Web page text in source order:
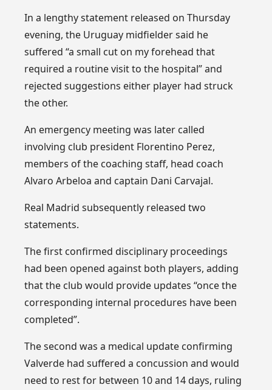
In a lengthy statement released on Thursday
evening, the Uruguay midfielder said he
suffered “a small cut on my forehead that
required a routine visit to the hospital” and
rejected suggestions either player had struck
the other.
An emergency meeting was later called
involving club president Florentino Perez,
members of the coaching staff, head coach
Alvaro Arbeloa and captain Dani Carvajal.
Real Madrid subsequently released two
statements.
The first confirmed disciplinary proceedings
had been opened against both players, adding
that the club would provide updates “once the
corresponding internal procedures have been
completed”.
The second was a medical update confirming
Valverde had suffered a concussion and would
need to rest for between 10 and 14 days, ruling